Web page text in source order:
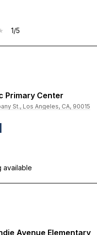
1/5
Primary Center
St., Los Angeles, CA, 90015
available
Avenue Elementary